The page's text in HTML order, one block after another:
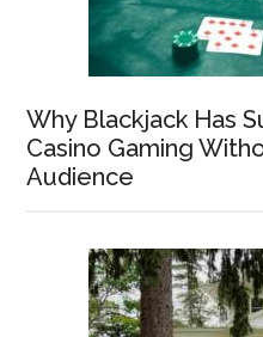
Why Blackjack Has
Casino Gaming
Audience